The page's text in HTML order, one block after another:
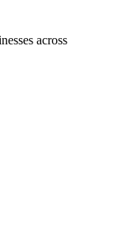
across